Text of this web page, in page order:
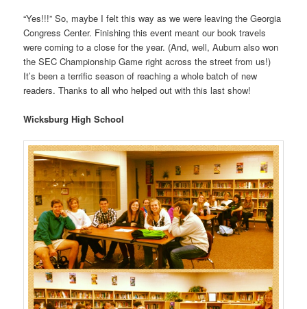
“Yes!!!” So, maybe I felt this way as we were leaving the Georgia
Congress Center. Finishing this event meant our book travels
were coming to a close for the year. (And, well, Auburn also won
the SEC Championship Game right across the street from us!)
It’s been a terrific season of reaching a whole batch of new
readers. Thanks to all who helped out with this last show!
Wicksburg High School